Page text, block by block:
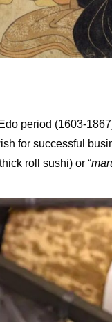
period (1603-
for successful
roll sushi) or “